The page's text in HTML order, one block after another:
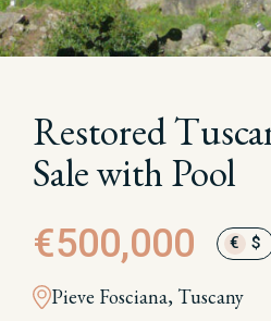
Restored
Sale with Pool
€500,000 € $
Pieve Fosciana, Tuscany